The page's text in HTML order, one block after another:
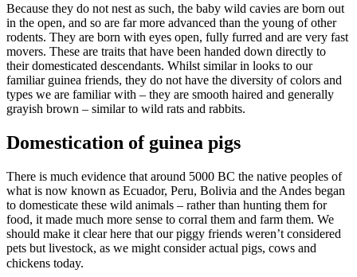
Because they do not nest as such, the baby wild cavies are born out
in the open, and so are far more advanced than the young of other
rodents. They are born with eyes open, fully furred and are very fast
movers. These are traits that have been handed down directly to
their domesticated descendants. Whilst similar in looks to our
familiar guinea friends, they do not have the diversity of colors and
types we are familiar with – they are smooth haired and generally
grayish brown – similar to wild rats and rabbits.
Domestication of guinea pigs
There is much evidence that around 5000 BC the native peoples of
what is now known as Ecuador, Peru, Bolivia and the Andes began
to domesticate these wild animals – rather than hunting them for
food, it made much more sense to corral them and farm them. We
should make it clear here that our piggy friends weren’t considered
pets but livestock, as we might consider actual pigs, cows and
chickens today.